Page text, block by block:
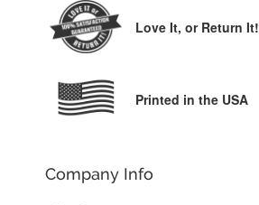
Love It, or Return It!
Printed in the USA
Company Info